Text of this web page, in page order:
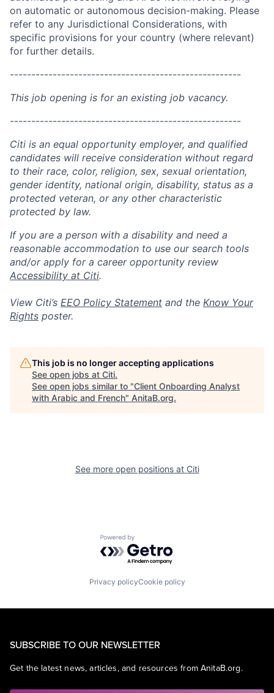
on automatic or autonomous decision-making. Please
refer to any Jurisdictional Considerations, with
specific provisions for your country (where relevant)
for further details.
------------------------------------------------------
This job opening is for an existing job vacancy.
------------------------------------------------------
Citi is an equal opportunity employer, and qualified
candidates will receive consideration without regard
to their race, color, religion, sex, sexual orientation,
gender identity, national origin, disability, status as a
protected veteran, or any other characteristic
protected by law.
If you are a person with a disability and need a
reasonable accommodation to use our search tools
and/or apply for a career opportunity review
Accessibility at Citi.
View Citi’s EEO Policy Statement and the Know Your
Rights poster.
This job is no longer accepting applications
See open jobs at Citi.
See open jobs similar to "Client Onboarding Analyst
with Arabic and French" AnitaB.org.
See more open positions at Citi
Powered by Getro.com
Privacy policyCookie policy
SUBSCRIBE TO OUR NEWSLETTER
Get the latest news, articles, and resources from AnitaB.org.